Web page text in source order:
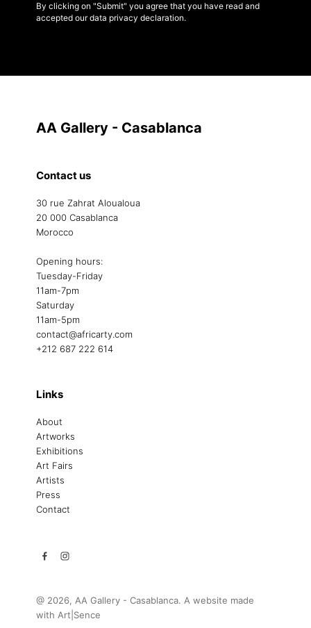
By clicking on "Submit" you agree that you have read and
accepted our data privacy declaration.
AA Gallery - Casablanca
Contact us
30 rue Zahrat Aloualoua
20 000 Casablanca
Morocco
Opening hours:
Tuesday-Friday
11am-7pm
Saturday
11am-5pm
contact@africarty.com
+212 687 222 614
Links
About
Artworks
Exhibitions
Art Fairs
Artists
Press
Contact
@ 2026, AA Gallery - Casablanca. A website made
with Art|Sence